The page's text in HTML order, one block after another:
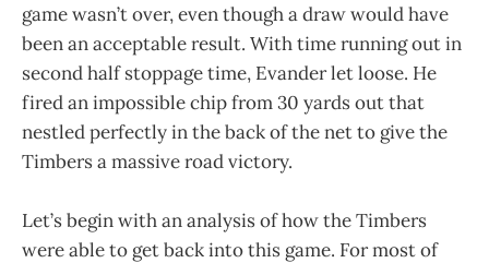
game wasn’t over, even though a draw would have
been an acceptable result. With time running out in
second half stoppage time, Evander let loose. He
fired an impossible chip from 30 yards out that
nestled perfectly in the back of the net to give the
Timbers a massive road victory.
Let’s begin with an analysis of how the Timbers
were able to get back into this game. For most of